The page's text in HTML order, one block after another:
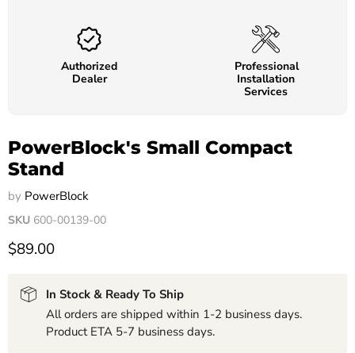
Authorized
Dealer
Professional
Installation
Services
PowerBlock's Small Compact
Stand
by PowerBlock
SKU 600-00139-00
$89.00
In Stock & Ready To Ship
All orders are shipped within 1-2 business days.
Product ETA 5-7 business days.